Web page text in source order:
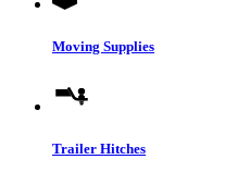
Moving Supplies
Trailer Hitches